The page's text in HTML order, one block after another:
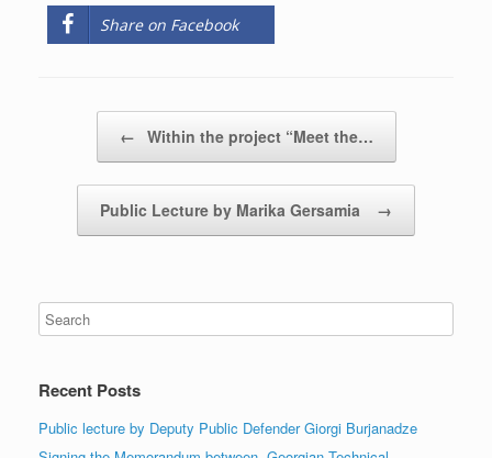
Share on Facebook
← Within the project “Meet the…
Public Lecture by Marika Gersamia →
Recent Posts
Public lecture by Deputy Public Defender Giorgi Burjanadze